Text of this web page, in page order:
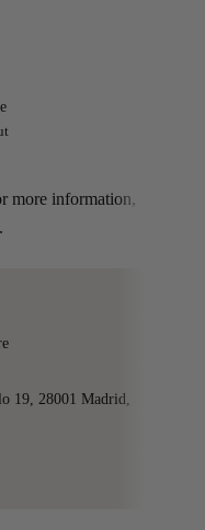
more information,
19, 28001 Madrid,